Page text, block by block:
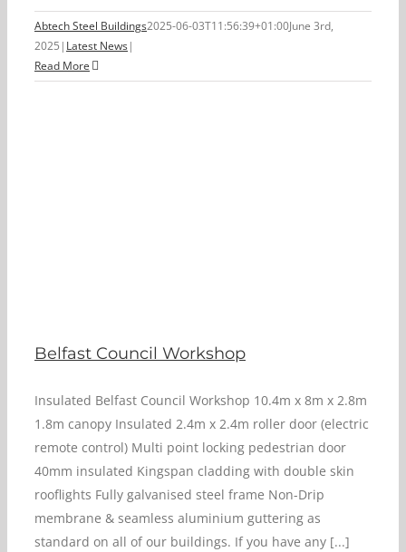
Abtech Steel Buildings2025-06-03T11:56:39+01:00June 3rd,
2025 | Latest News|
Read More
Belfast Council Workshop
Insulated Belfast Council Workshop 10.4m x 8m x 2.8m
1.8m canopy Insulated 2.4m x 2.4m roller door (electric
remote control) Multi point locking pedestrian door
40mm insulated Kingspan cladding with double skin
rooflights Fully galvanised steel frame Non-Drip
membrane & seamless aluminium guttering as
standard on all of our buildings. If you have any [...]